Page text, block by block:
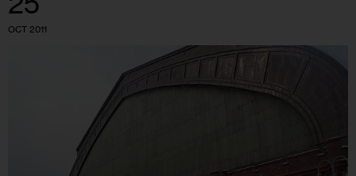
OCT 2011